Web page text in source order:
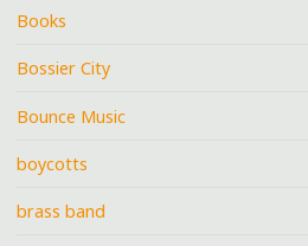
Books
Bossier City
Bounce Music
boycotts
brass band